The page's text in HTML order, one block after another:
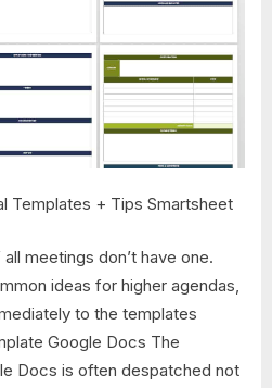
Templates + Tips Smartsheet
meetings don’t have one.
ideas for higher agendas,
to the templates
Google Docs The
Docs is often despatched not